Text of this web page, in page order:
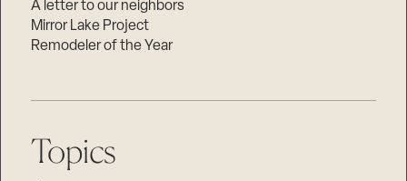
A letter to our neighbors
Mirror Lake Project
Remodeler of the Year
Topics